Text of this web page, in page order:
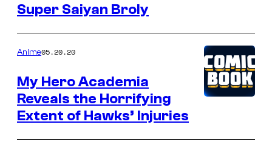
Super Saiyan Broly
Anime05.20.20
My Hero Academia
Reveals the Horrifying
Extent of Hawks’ Injuries